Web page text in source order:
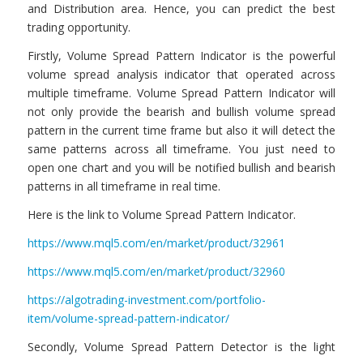
and Distribution area. Hence, you can predict the best
trading opportunity.
Firstly, Volume Spread Pattern Indicator is the powerful
volume spread analysis indicator that operated across
multiple timeframe. Volume Spread Pattern Indicator will
not only provide the bearish and bullish volume spread
pattern in the current time frame but also it will detect the
same patterns across all timeframe. You just need to
open one chart and you will be notified bullish and bearish
patterns in all timeframe in real time.
Here is the link to Volume Spread Pattern Indicator.
https://www.mql5.com/en/market/product/32961
https://www.mql5.com/en/market/product/32960
https://algotrading-investment.com/portfolio-
item/volume-spread-pattern-indicator/
Secondly, Volume Spread Pattern Detector is the light